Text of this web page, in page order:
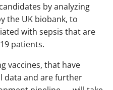
by analyzing
the UK biobank, to
with sepsis that are
patients.
vaccines, that have
data and are further